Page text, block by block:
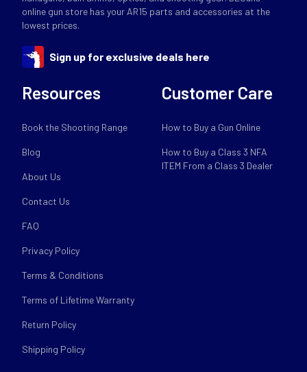
online gun store has your AR15 parts and accessories at the
lowest prices.
Sign up for exclusive deals here
Resources
Book the Shooting Range
Blog
About Us
Contact Us
FAQ
Privacy Policy
Terms & Conditions
Terms of Lifetime Warranty
Return Policy
Shipping Policy
Customer Care
How to Buy a Gun Online
How to Buy a Class 3 NFA
ITEM From a Class 3 Dealer